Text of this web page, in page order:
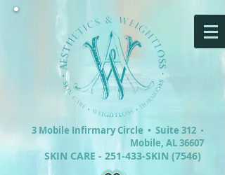
3 Mobile Infirmary Circle • Suite 312 •
Mobile, AL 36607
SKIN CARE - 251-433-SKIN (7546)